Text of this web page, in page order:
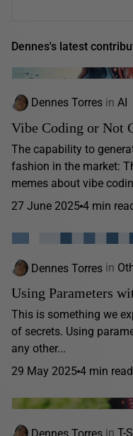
Dennes's latest
Dennes Torres in AI
Vibe Coding or Not
The capability to
fashion in the market:
memes about vibe
27 June 2025 4 min
Dennes Torres in
Using Parameters
This is something we
of secrets. Using
any other...
29 May 2025 4 min read
Dennes Torres in T-